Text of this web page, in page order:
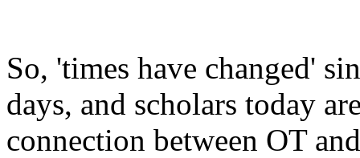
So, 'times have changed'
days, and scholars today
connection between OT